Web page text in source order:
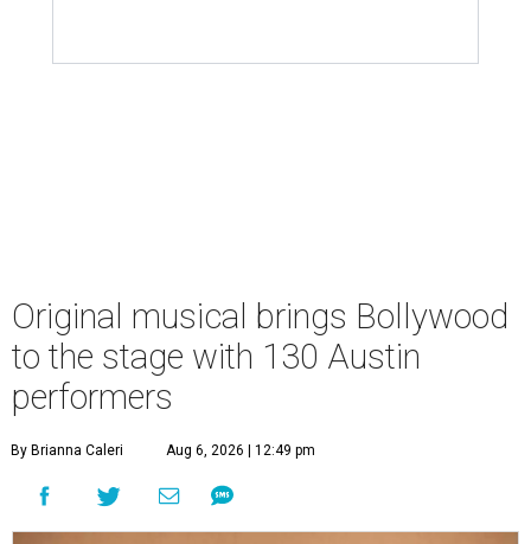
Original musical brings Bollywood
to the stage with 130 Austin
performers
By Brianna Caleri Aug 6, 2026 | 12:49 pm